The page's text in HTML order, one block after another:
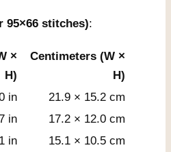
95×66 stitches):
×
H)
Centimeters (W ×
H)
in
21.9 × 15.2 cm
in
17.2 × 12.0 cm
in
15.1 × 10.5 cm